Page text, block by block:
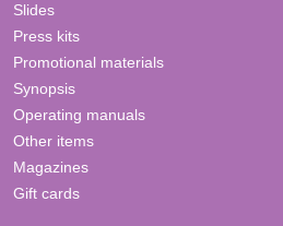
Slides
Press kits
Promotional materials
Synopsis
Operating manuals
Other items
Magazines
Gift cards